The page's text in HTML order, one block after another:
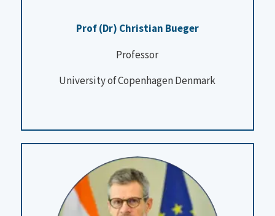
Prof (Dr) Christian Bueger
Professor
University of Copenhagen Denmark